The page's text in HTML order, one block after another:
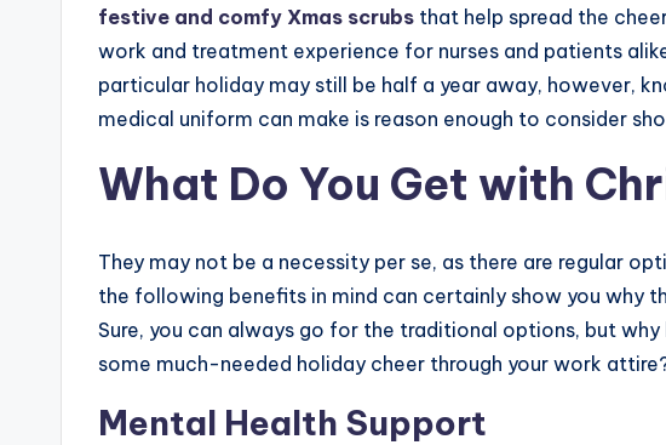
festive and comfy Xmas scrubs that help spread the
work and treatment experience for nurses and patients
particular holiday may still be half a year away, however,
medical uniform can make is reason enough to consider
What Do You Get with
They may not be a necessity per se, as there are regular
the following benefits in mind can certainly show you why
Sure, you can always go for the traditional options, but
some much-needed holiday cheer through your work
Mental Health Support